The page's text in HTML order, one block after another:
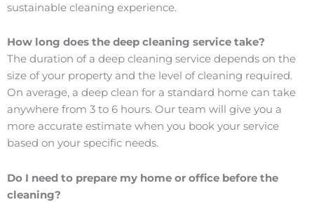
sustainable cleaning experience.
How long does the deep cleaning service take?
The duration of a deep cleaning service depends on the
size of your property and the level of cleaning required.
On average, a deep clean for a standard home can take
anywhere from 3 to 6 hours. Our team will give you a
more accurate estimate when you book your service
based on your specific needs.
Do I need to prepare my home or office before the
cleaning?